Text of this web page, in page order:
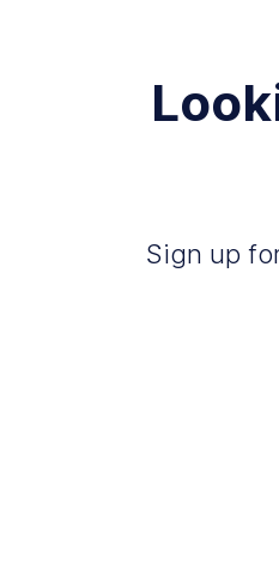
Sign up